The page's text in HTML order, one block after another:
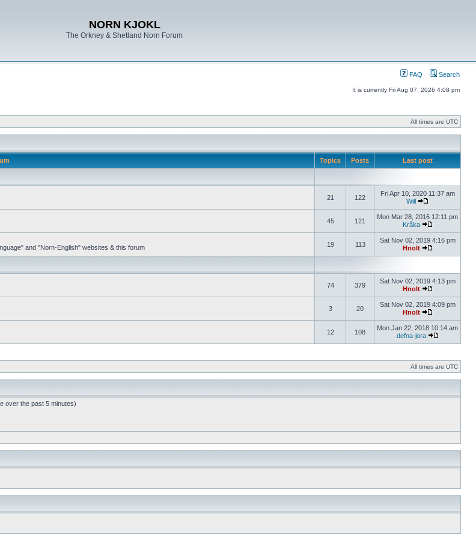
NORN KJOKL
The Orkney & Shetland Norn Forum
FAQ Search
It is currently Fri Aug 07, 2026 4:08 pm
All times are UTC
Topics Posts Last post
21 122
Fri Apr 10, 2020 11:37 am
Will
45 121
Mon Mar 28, 2016 12:11 pm
Kråka
and "Norn-English" websites & this forum 19 113
Sat Nov 02, 2019 4:16 pm
Hnolt
74 379
Sat Nov 02, 2019 4:13 pm
Hnolt
3 20
Sat Nov 02, 2019 4:09 pm
Hnolt
12 108
Mon Jan 22, 2018 10:14 am
defna-jora
All times are UTC
over the past 5 minutes)